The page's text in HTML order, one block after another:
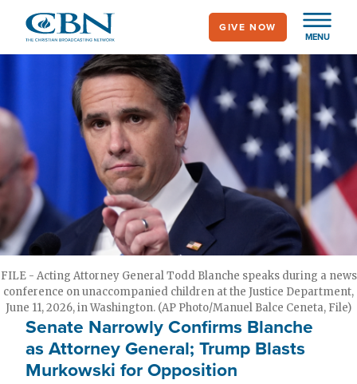
main
MENU
GIVE NOW
FILE - Acting Attorney General Todd Blanche speaks during a news
conference on unaccompanied children at the Justice Department,
June 11, 2026, in Washington. (AP Photo/Manuel Balce Ceneta, File)
Senate Narrowly Confirms Blanche
as Attorney General; Trump Blasts
Murkowski for Opposition